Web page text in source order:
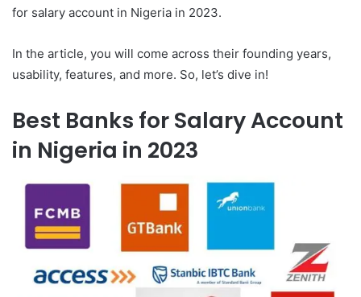
for salary account in Nigeria in 2023.
In the article, you will come across their founding years,
usability, features, and more. So, let’s dive in!
Best Banks for Salary Account
in Nigeria in 2023